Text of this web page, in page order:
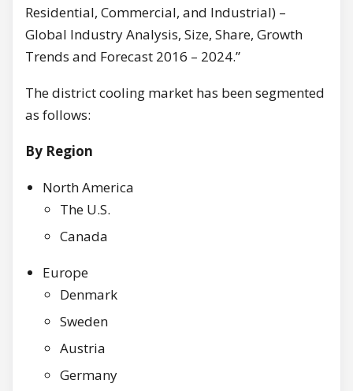
Residential, Commercial, and Industrial) –
Global Industry Analysis, Size, Share, Growth
Trends and Forecast 2016 – 2024.”
The district cooling market has been segmented
as follows:
By Region
North America
The U.S.
Canada
Europe
Denmark
Sweden
Austria
Germany